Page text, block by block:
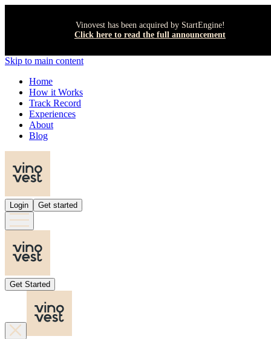
Vinovest has been acquired by StartEngine!
Click here to read the full announcement
Skip to main content
Home
How it Works
Track Record
Experiences
About
Blog
Login Get started
Get Started